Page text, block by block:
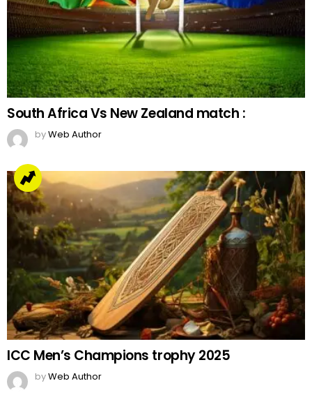
South Africa Vs New Zealand match :
byWeb Author
ICC Men’s Champions trophy 2025
byWeb Author